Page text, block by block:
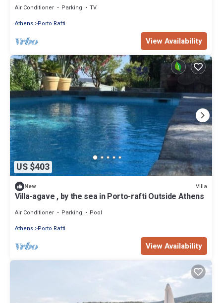
Air Conditioner Parking
TV
Athens Porto Rafti
View Availability
US $403
New Villa
Villa-agave , by the sea in Porto-rafti Outside Athens
Air Conditioner Parking
Pool
Athens Porto Rafti
View Availability